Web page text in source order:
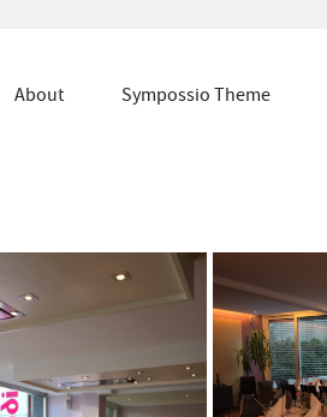
About Sympossio Theme